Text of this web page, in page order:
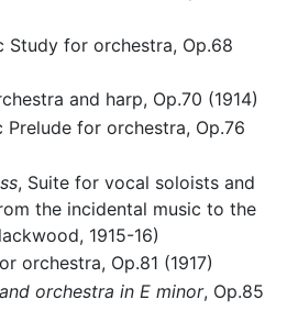
Study for orchestra, Op.68
and harp, Op.70 (1914)
Prelude for orchestra, Op.76
, Suite for vocal soloists and
the incidental music to the
1915-16)
orchestra, Op.81 (1917)
orchestra in E minor, Op.85